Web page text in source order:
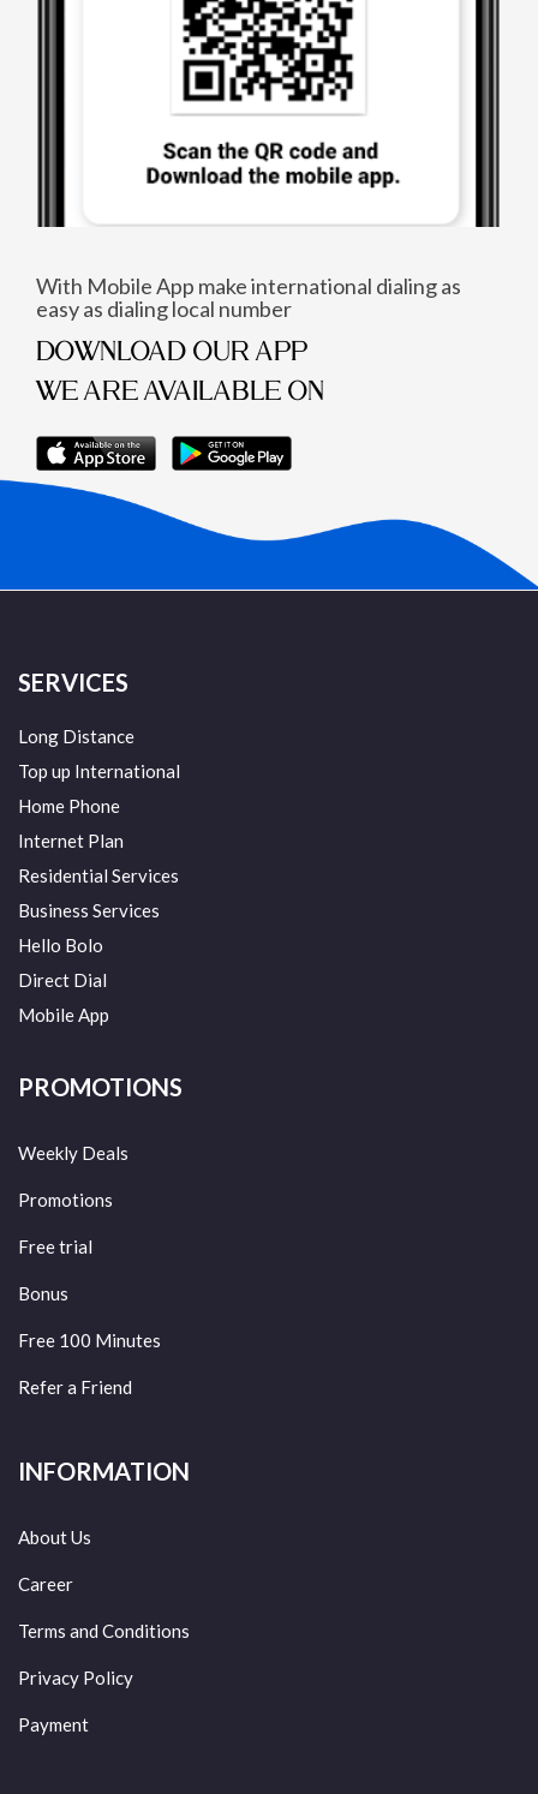
With Mobile App make international dialing as
easy as dialing local number
DOWNLOAD OUR APP
WE ARE AVAILABLE ON
SERVICES
Long Distance
Top up International
Home Phone
Internet Plan
Residential Services
Business Services
Hello Bolo
Direct Dial
Mobile App
PROMOTIONS
Weekly Deals
Promotions
Free trial
Bonus
Free 100 Minutes
Refer a Friend
INFORMATION
About Us
Career
Terms and Conditions
Privacy Policy
Payment